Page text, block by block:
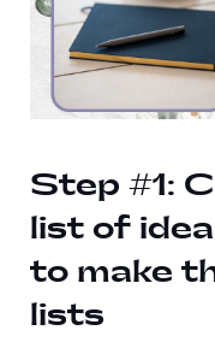
Step #1:
list of
to make
lists